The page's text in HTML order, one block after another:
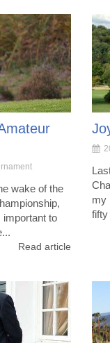
wake of the
to
Read article
my
fifty